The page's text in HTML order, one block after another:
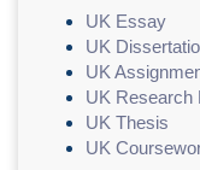
UK Essay
UK
UK
UK Research
UK Thesis
UK